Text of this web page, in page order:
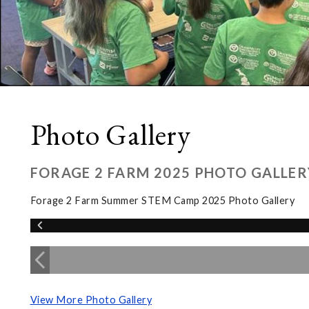
Photo Gallery
FORAGE 2 FARM 2025 PHOTO
Forage 2 Farm Summer STEM Camp 2025 Photo Gallery
View More Photo Gallery